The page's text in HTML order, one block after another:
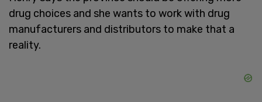
drug choices and she wants to work with drug
manufacturers and distributors to make that a
reality.